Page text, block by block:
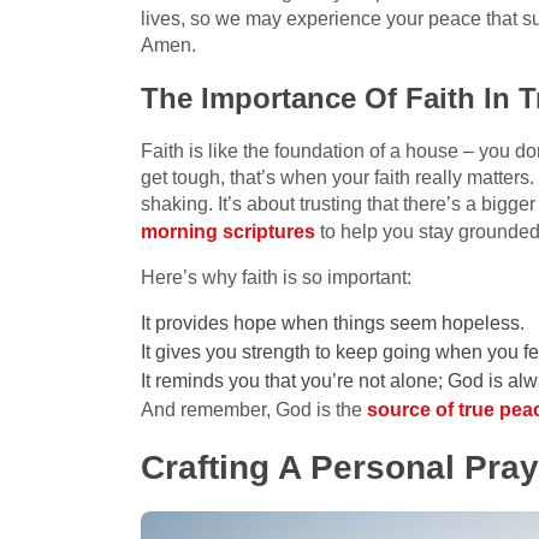
lives, so we may experience your peace that
Amen.
The Importance Of Faith In
Faith is like the foundation of a house – you
get tough, that’s when your faith really
shaking. It’s about trusting that there’s a
morning scriptures to help you stay
Here’s why faith is so important:
It provides hope when things seem hopeless.
It gives you strength to keep going when you
It reminds you that you’re not alone; God is
And remember, God is the source of true
Crafting A Personal